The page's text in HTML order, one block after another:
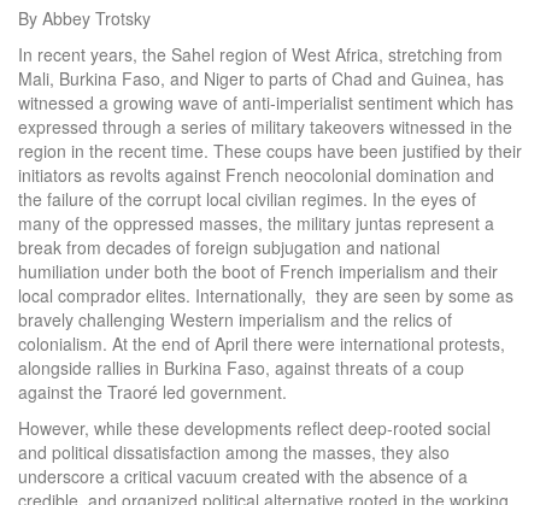
By Abbey Trotsky
In recent years, the Sahel region of West Africa, stretching from
Mali, Burkina Faso, and Niger to parts of Chad and Guinea, has
witnessed a growing wave of anti-imperialist sentiment which has
expressed through a series of military takeovers witnessed in the
region in the recent time. These coups have been justified by their
initiators as revolts against French neocolonial domination and
the failure of the corrupt local civilian regimes. In the eyes of
many of the oppressed masses, the military juntas represent a
break from decades of foreign subjugation and national
humiliation under both the boot of French imperialism and their
local comprador elites. Internationally, they are seen by some as
bravely challenging Western imperialism and the relics of
colonialism. At the end of April there were international protests,
alongside rallies in Burkina Faso, against threats of a coup
against the Traoré led government.
However, while these developments reflect deep-rooted social
and political dissatisfaction among the masses, they also
underscore a critical vacuum created with the absence of a
credible, and organized political alternative rooted in the working